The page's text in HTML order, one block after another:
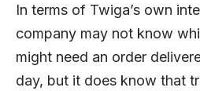
In terms of Twiga’s own
company may not know
might need an order
day, but it does know that